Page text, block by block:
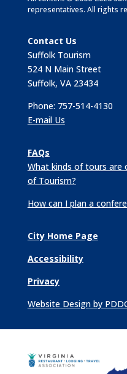
representatives. All rights
Contact Us
Suffolk Tourism
524 N Main Street
Suffolk, VA 23434
Phone: 757-514-4130
E-mail Us
FAQs
What kinds of tours are
of Tourism?
How can I plan a
City Home Page
Accessibility
Privacy
Website Design by